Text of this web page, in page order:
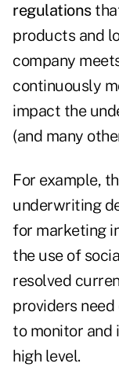
regulations
products and
company
continuously
impact the
(and many
For example,
underwriting
for marketing
the use of
resolved
providers
to monitor and
high level.